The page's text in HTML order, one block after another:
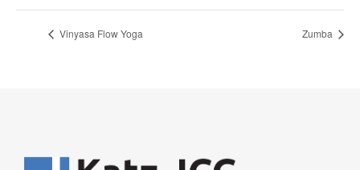
Vinyasa Flow Yoga Zumba